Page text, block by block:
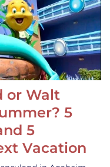
or Walt
5
5
Vacation